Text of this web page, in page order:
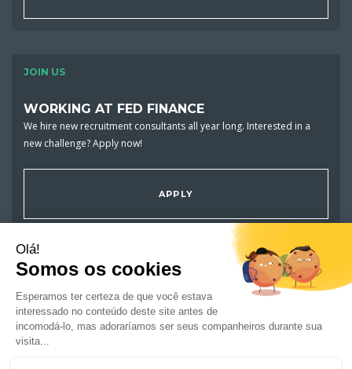
JOIN US
WORKING AT FED FINANCE
We hire new recruitment consultants all year long. Interested in a
new challenge? Apply now!
APPLY